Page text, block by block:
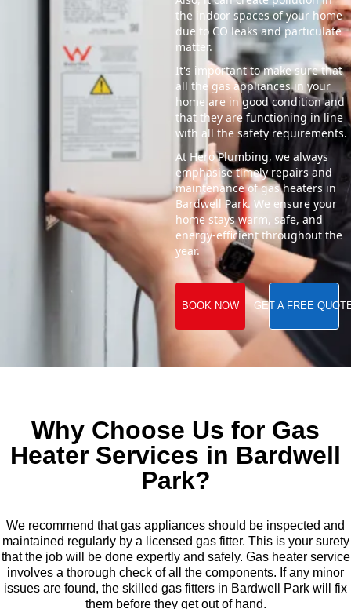
the indoor spaces of your home
due to CO leaks and particulate
matter.
It's important to make sure that
all the gas appliances in your
home are in good condition and
that they are functioning in line
with all the safety requirements.
At Hero Plumbing, we always
emphasise timely repairs and
maintenance of gas heaters in
Bardwell Park. We ensure your
home stays warm, safe, and
energy-efficient throughout the
year.
BOOK NOW GET A FREE
Why Choose Us for Gas
Heater Services in Bardwell
Park?
We recommend that gas appliances should be inspected and
maintained regularly by a licensed gas fitter. This is your surety
that the job will be done expertly and safely. Gas heater service
involves a thorough check of all the components. If any minor
issues are found, the skilled gas fitters in Bardwell Park will fix
them before they get out of hand.